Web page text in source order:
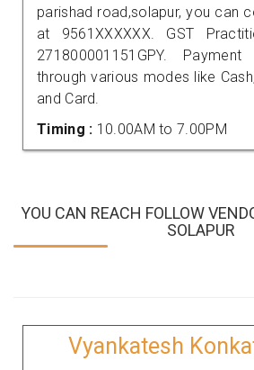
parishad road,solapur, you can
at 9561XXXXXX. GST
271800001151GPY.
through various modes like
and Card.
Timing : 10.00AM to 7.00PM
YOU CAN REACH FOLLOW
SOLAPUR
Vyankatesh